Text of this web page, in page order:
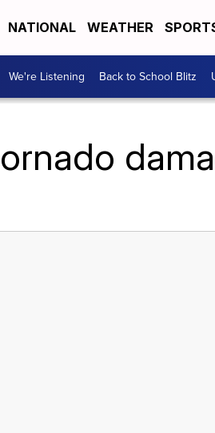
NATIONAL WEATHER
We're Listening Back to School Blitz